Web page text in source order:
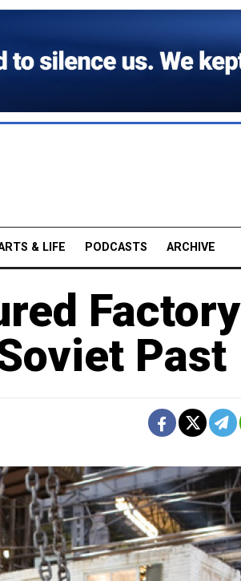
& LIFE PODCASTS ARCHIVE
Factory
Past